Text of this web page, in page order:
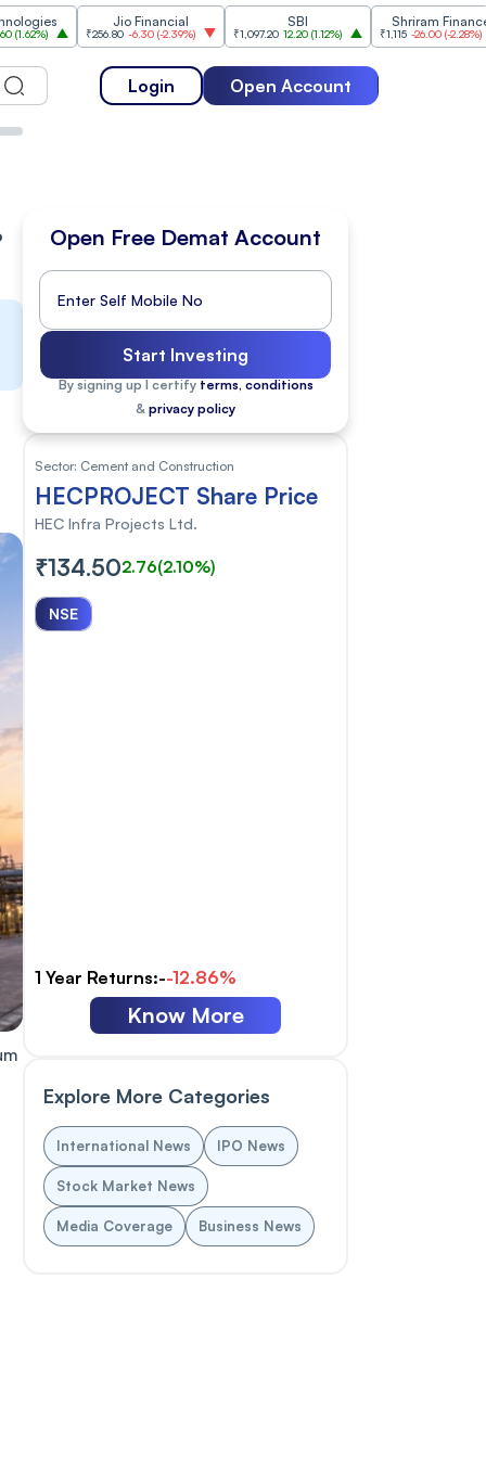
Jio Financial
₹256.80 -6.30(-2.39%) ₹1,097.20 12.20(1.12% )
Shriram Finance
₹1,115 -26.00(-2.28%)
Login Open Account
Open Free Demat Account
Start Investing
By signing up I certify terms, conditions
& privacy policy
Sector: Cement and Construction
HECPROJECT Share Price
HEC Infra Projects Ltd.
₹134.502.76(2.10%)
NSE
1 Year Returns:--12.86%
Know More
Explore More Categories
International News IPO News
Stock Market News
Media Coverage Business News